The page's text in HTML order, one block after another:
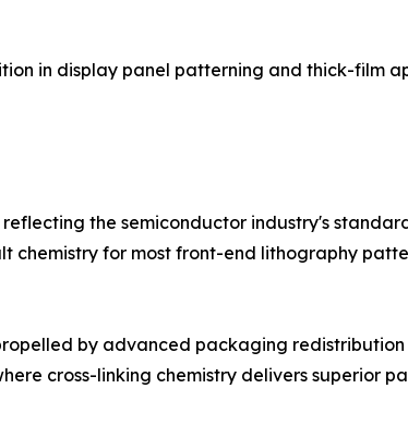
in display panel patterning and thick-film
reflecting the semiconductor industry's
chemistry for most front-end lithography
by advanced packaging
cross-linking chemistry delivers superior